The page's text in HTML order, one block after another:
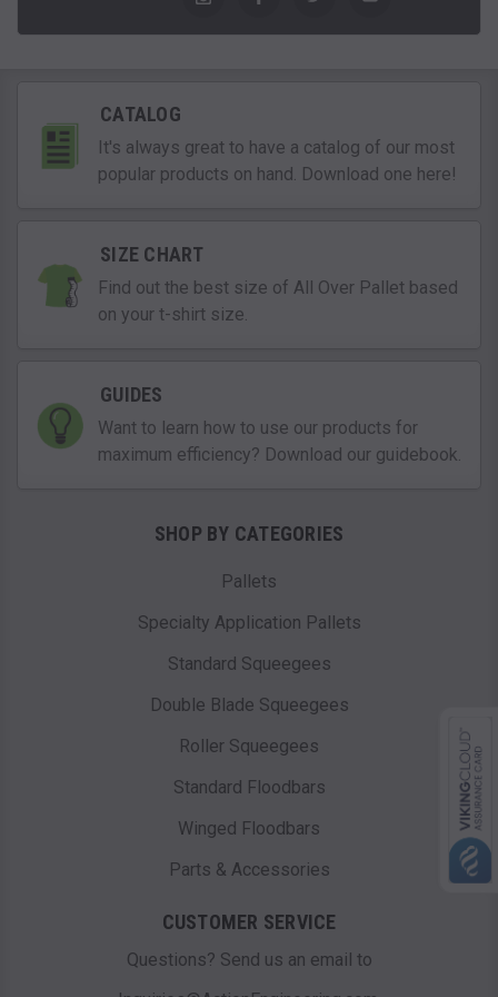
CATALOG
It's always great to have a catalog of our most
popular products on hand. Download one here!
SIZE CHART
Find out the best size of All Over Pallet based
on your t-shirt size.
GUIDES
Want to learn how to use our products for
maximum efficiency? Download our guidebook.
SHOP BY CATEGORIES
Pallets
Specialty Application Pallets
Standard Squeegees
Double Blade Squeegees
Roller Squeegees
Standard Floodbars
Winged Floodbars
Parts & Accessories
CUSTOMER SERVICE
Questions? Send us an email to